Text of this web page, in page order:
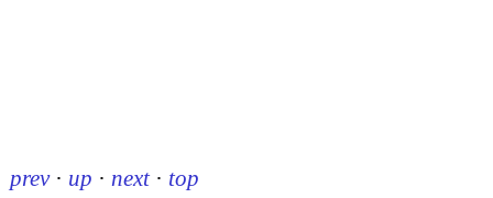
prev · up · next · top